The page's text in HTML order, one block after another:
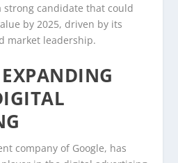
strong candidate that could
by 2025, driven by its
market leadership.
company of Google, has